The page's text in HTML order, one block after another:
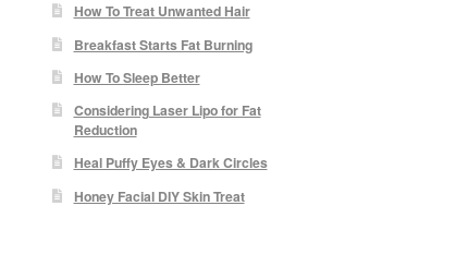
How To Treat Unwanted Hair
Breakfast Starts Fat Burning
How To Sleep Better
Considering Laser Lipo for Fat
Reduction
Heal Puffy Eyes & Dark Circles
Honey Facial DIY Skin Treat